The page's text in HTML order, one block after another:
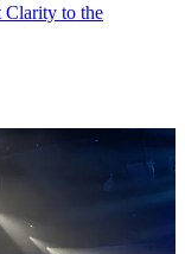
Clarity to the